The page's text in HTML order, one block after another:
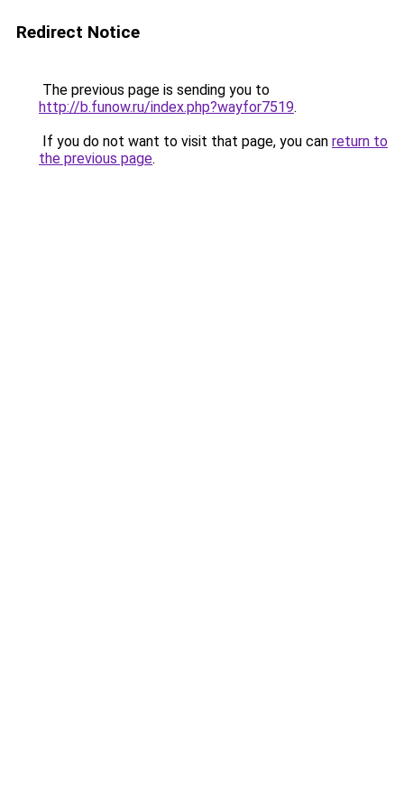
Redirect Notice
The previous page is sending you to
http://b.funow.ru/index.php?wayfor7519.
If you do not want to visit that page, you can return to
the previous page.